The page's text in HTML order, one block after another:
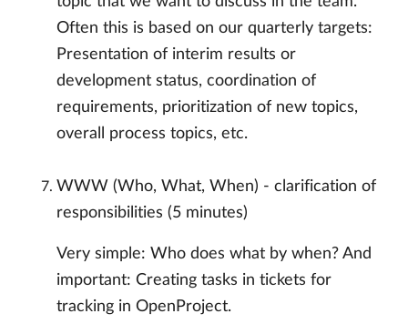
Often this is based on our quarterly targets:
Presentation of interim results or
development status, coordination of
requirements, prioritization of new topics,
overall process topics, etc.
WWW (Who, What, When) - clarification of
responsibilities (5 minutes)
Very simple: Who does what by when? And
important: Creating tasks in tickets for
tracking in OpenProject.